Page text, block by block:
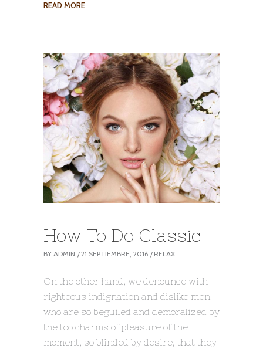
READ MORE
How To Do Classic
BY ADMIN 21 SEPTIEMBRE, 2016 RELAX
On the other hand, we denounce with
righteous indignation and dislike men
who are so beguiled and demoralized by
the too charms of pleasure of the
moment, so blinded by desire, that they